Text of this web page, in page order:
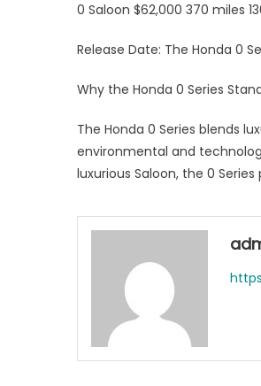
0 Saloon $62,000 370 miles
Release Date: The Honda 0
Why the Honda 0 Series
The Honda 0 Series blends
environmental and
luxurious Saloon, the 0